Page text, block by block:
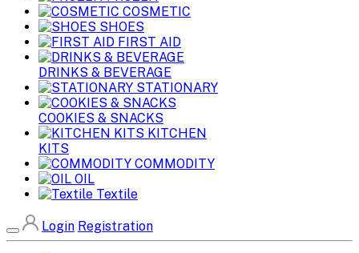
COSMETIC
SHOES
FIRST AID
DRINKS & BEVERAGE
STATIONARY
COOKIES & SNACKS
KITCHEN
KITS
COMMODITY
OIL
Textile
Login Registration